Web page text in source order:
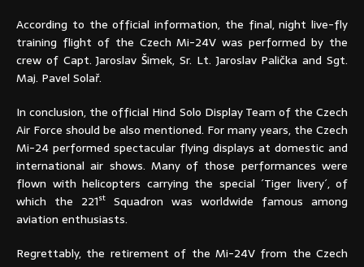
According to the official information, the final, night live-fly
training flight of the Czech Mi-24V was performed by the
crew of Capt. Jaroslav Šimek, Sr. Lt. Jaroslav Palička and Sgt.
Maj. Pavel Solař.
In conclusion, the official Hind Solo Display Team of the Czech
Air Force should be also mentioned. For many years, the Czech
Mi-24 performed spectacular flying displays at domestic and
international air shows. Many of those performances were
flown with helicopters carrying the special ´Tiger livery´, of
which the 221st Squadron was worldwide famous among
aviation enthusiasts.
Regrettably, the retirement of the Mi-24V from the Czech